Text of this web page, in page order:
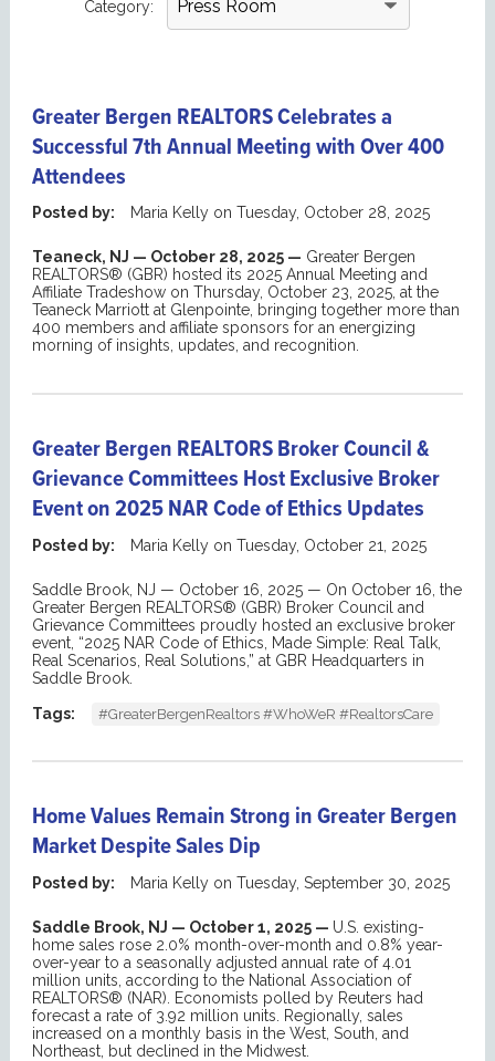
Category:
Greater Bergen REALTORS Celebrates a
Successful 7th Annual Meeting with Over 400
Attendees
Posted by: Maria Kellyon Tuesday, October 28, 2025
Teaneck, NJ — October 28, 2025 — Greater Bergen
REALTORS® (GBR) hosted its 2025Annual Meeting and
Affiliate Tradeshow on Thursday, October 23, 2025, at the
Teaneck Marriott at Glenpointe, bringing together more than
400 members and affiliate sponsors for an energizing
morning of insights, updates, and recognition.
Greater Bergen REALTORS Broker Council &
Grievance Committees Host Exclusive Broker
Event on 2025 NAR Code of Ethics Updates
Posted by: Maria Kellyon Tuesday, October 21, 2025
Saddle Brook, NJ — October 16, 2025 — On October 16, the
Greater Bergen REALTORS® (GBR) Broker Council and
Grievance Committees proudly hosted an exclusive broker
event, “2025 NAR Code of Ethics, Made Simple: Real Talk,
Real Scenarios, Real Solutions,” at GBR Headquarters in
Saddle Brook.
Tags:
#GreaterBergenRealtors #WhoWeR #RealtorsCare
Home Values Remain Strong in Greater Bergen
Market Despite Sales Dip
Posted by: Maria Kellyon Tuesday, September 30, 2025
Saddle Brook, NJ — October 1, 2025 — U.S. existing-
home sales rose 2.0% month-over-month and 0.8% year-
over-year to a seasonally adjusted annual rate of 4.01
million units, according to the National Association of
REALTORS® (NAR). Economists polled by Reuters had
forecast a rate of 3.92 million units.
Regionally, sales
increased on a monthly basis in the West, South, and
Northeast, but declined in the Midwest.